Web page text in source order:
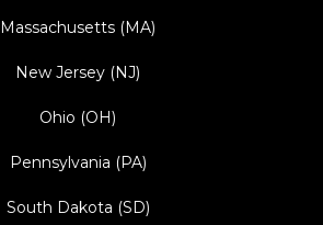
Massachusetts (MA)
New Jersey (NJ)
Ohio (OH)
Pennsylvania (PA)
South Dakota (SD)